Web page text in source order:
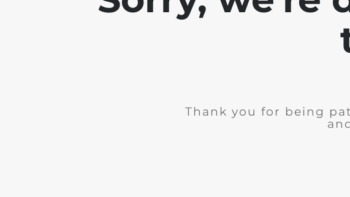
Thank you for being